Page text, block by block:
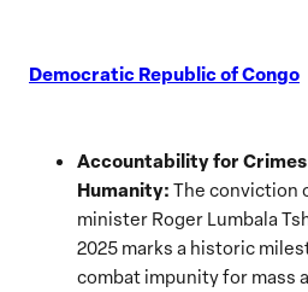
Democratic Republic of Congo
Accountability for
Humanity: The conviction
minister Roger Lumbala
2025 marks a historic
combat impunity for mass